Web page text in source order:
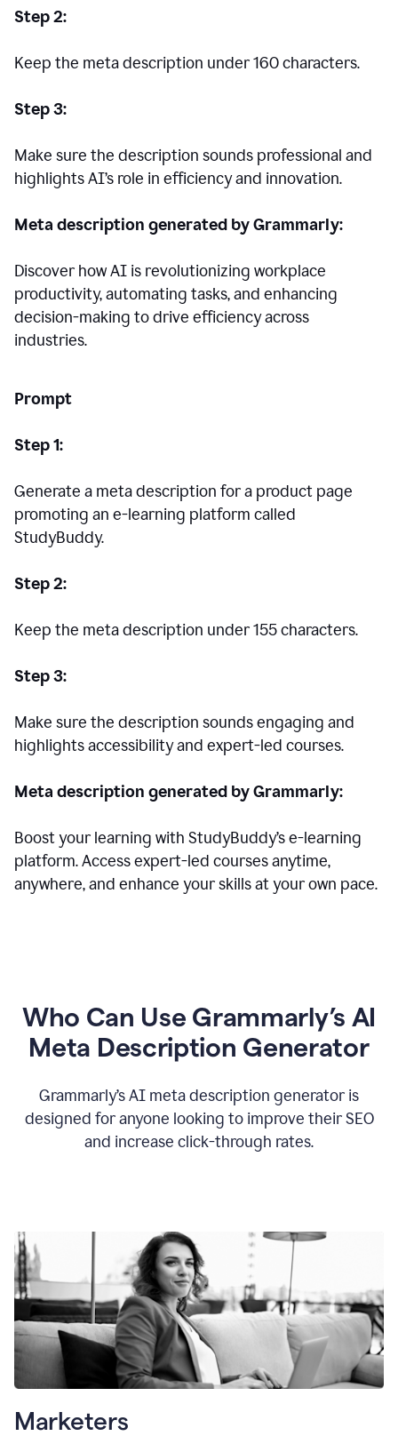
Step 2:
Keep the meta description under 160 characters.
Step 3:
Make sure the description sounds professional and
highlights AI’s role in efficiency and innovation.
Meta description generated by Grammarly:
Discover how AI is revolutionizing workplace
productivity, automating tasks, and enhancing
decision-making to drive efficiency across
industries.
Prompt
Step 1:
Generate a meta description for a product page
promoting an e-learning platform called
StudyBuddy.
Step 2:
Keep the meta description under 155 characters.
Step 3:
Make sure the description sounds engaging and
highlights accessibility and expert-led courses.
Meta description generated by Grammarly:
Boost your learning with StudyBuddy’s e-learning
platform. Access expert-led courses anytime,
anywhere, and enhance your skills at your own pace.
Who Can Use Grammarly’s AI
Meta Description Generator
Grammarly’s AI meta description generator is
designed for anyone looking to improve their SEO
and increase click-through rates.
Marketers